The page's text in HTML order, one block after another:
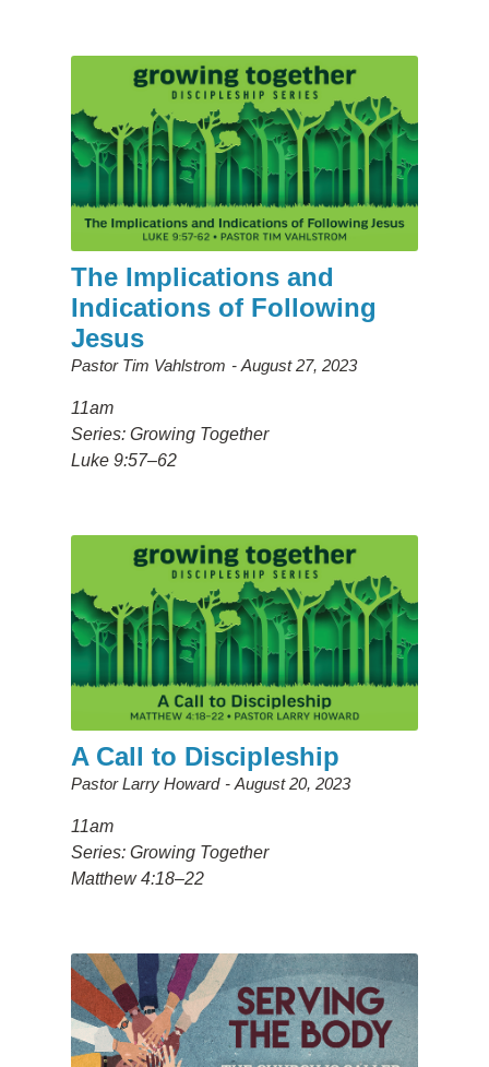
The Implications and
Indications of Following
Jesus
Pastor Tim Vahlstrom August 27, 2023
11am
Series: Growing Together
Luke 9:57–62
A Call to Discipleship
Pastor Larry Howard August 20, 2023
11am
Series: Growing Together
Matthew 4:18–22